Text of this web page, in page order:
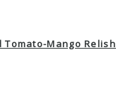
Mango Relish